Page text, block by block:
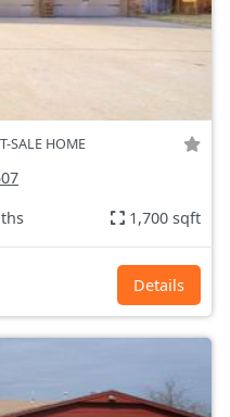
SALE HOME
1,700 sqft
Details